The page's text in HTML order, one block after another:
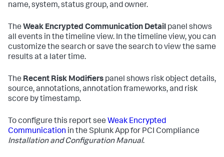
name, system, status group, and owner.
The Weak Encrypted Communication Detail panel shows
all events in the timeline view. In the timeline view, you can
customize the search or save the search to view the same
results at a later time.
The Recent Risk Modifiers panel shows risk object details,
source, annotations, annotation frameworks, and risk
score by timestamp.
To configure this report see Weak Encrypted
Communication in the Splunk App for PCI Compliance
Installation and Configuration Manual.